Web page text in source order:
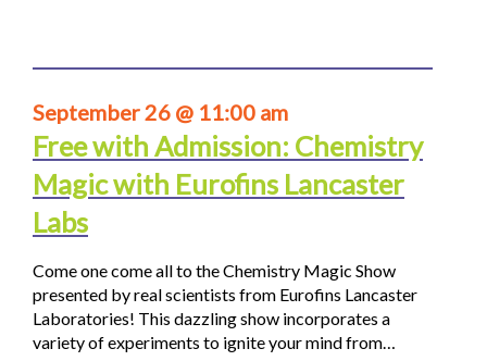
September 26 @ 11:00 am
Free with Admission: Chemistry
Magic with Eurofins Lancaster
Labs
Come one come all to the Chemistry Magic Show
presented by real scientists from Eurofins Lancaster
Laboratories! This dazzling show incorporates a
variety of experiments to ignite your mind from…